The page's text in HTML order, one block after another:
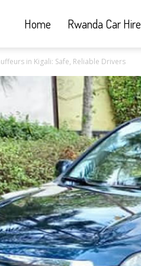
Home Rwanda Car Hire
in Kigali: Safe, Reliable Drivers